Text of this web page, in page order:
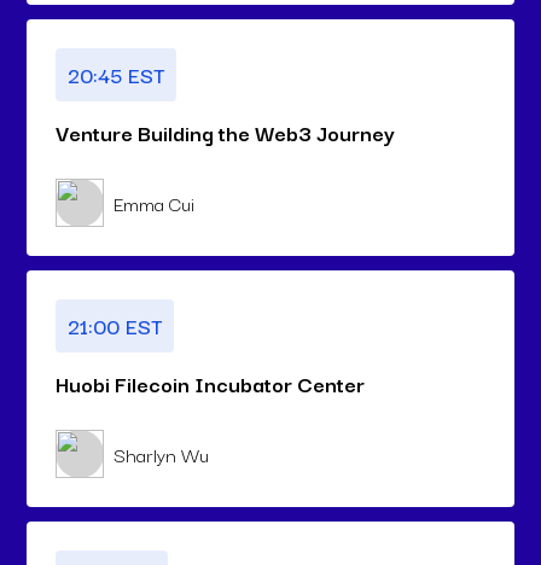
20:45 EST
Venture Building the Web3 Journey
Emma Cui
21:00 EST
Huobi Filecoin Incubator Center
Sharlyn Wu